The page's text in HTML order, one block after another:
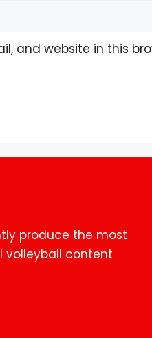
and website in this
produce the most
volleyball content